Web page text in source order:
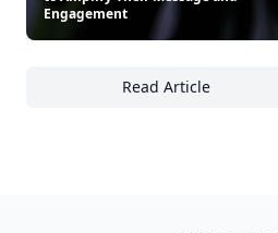
Engagement
Read Article
19 Ways